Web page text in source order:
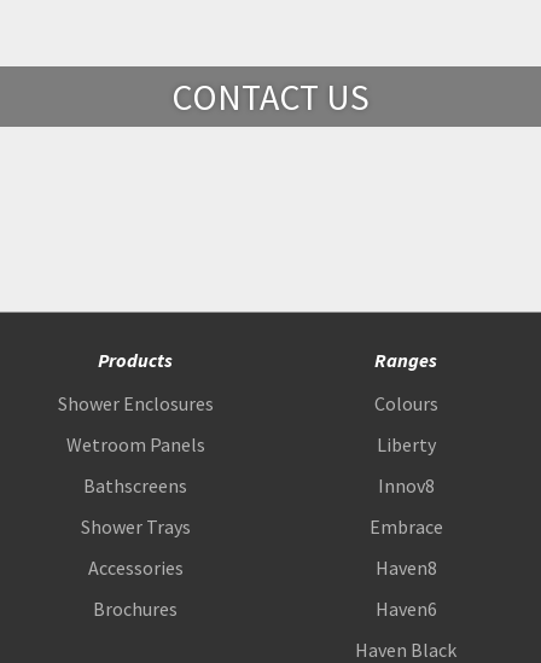
CONTACT US
Products
Shower Enclosures
Wetroom Panels
Bathscreens
Shower Trays
Accessories
Brochures
Ranges
Colours
Liberty
Innov8
Embrace
Haven8
Haven6
Haven Black